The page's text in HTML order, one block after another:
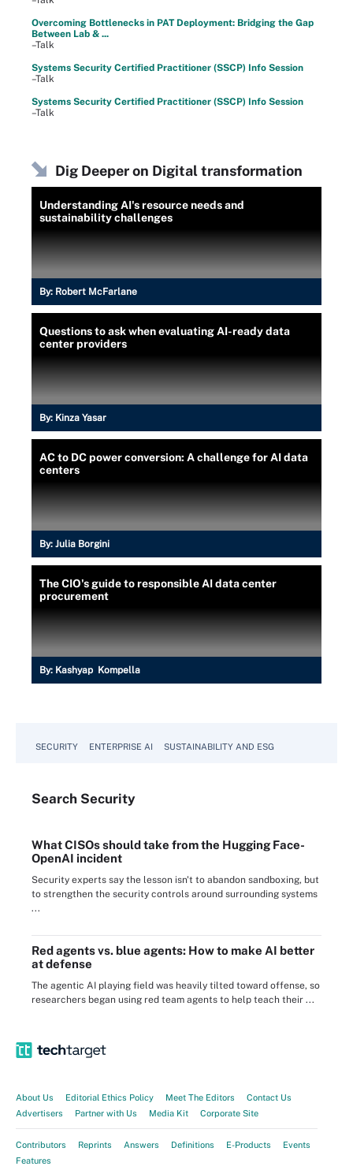
Overcoming Bottlenecks in PAT Deployment: Bridging the Gap
Between Lab & ...
–Talk
Systems Security Certified Practitioner (SSCP) Info Session
–Talk
Systems Security Certified Practitioner (SSCP) Info Session
–Talk
Dig Deeper on Digital transformation
Understanding AI's resource needs and
sustainability challenges
By: Robert McFarlane
Questions to ask when evaluating AI-ready data
center providers
By: Kinza Yasar
AC to DC power conversion: A challenge for AI data
centers
By: Julia Borgini
The CIO's guide to responsible AI data center
procurement
By: Kashyap Kompella
SECURITY ENTERPRISE AI SUSTAINABILITY AND ESG
Search Security
What CISOs should take from the Hugging Face-
OpenAI incident
Security experts say the lesson isn't to abandon sandboxing, but
to strengthen the security controls around surrounding systems
...
Red agents vs. blue agents: How to make AI better
at defense
The agentic AI playing field was heavily tilted toward offense, so
researchers began using red team agents to help teach their ...
About Us Editorial Ethics Policy Meet The Editors
Contact Us
Advertisers
Partner with Us Media Kit Corporate Site
Contributors Reprints Answers Definitions E-Products
Events
Features